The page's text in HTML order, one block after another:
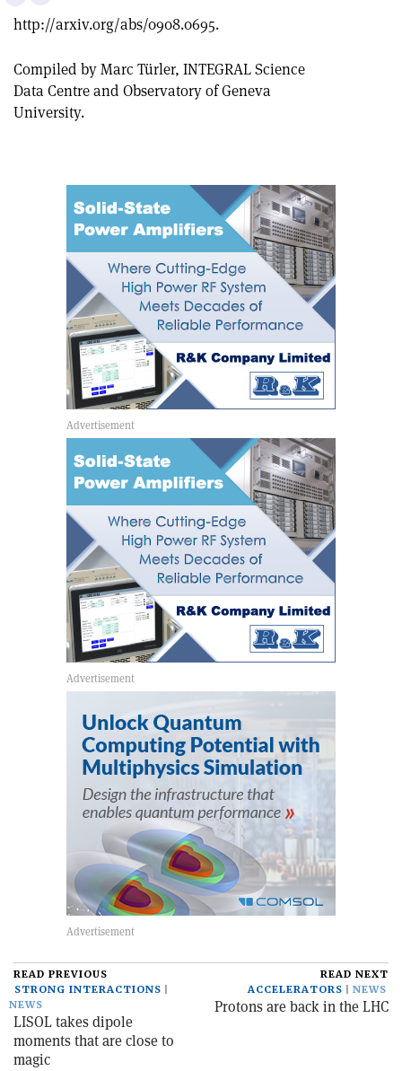
http://arxiv.org/abs/0908.0695.
email
this
article
Compiled by Marc Türler, INTEGRAL Science
Data Centre and Observatory of Geneva
University.
READ PREVIOUS
STRONG INTERACTIONS
NEWS
LISOL takes dipole
moments that are close to
magic
READ NEXT
ACCELERATORS
NEWS
Protons are back in the LHC